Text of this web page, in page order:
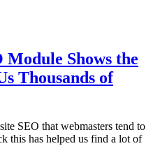
Module Shows the
Thousands of
SEO that webmasters tend to
this has helped us find a lot of